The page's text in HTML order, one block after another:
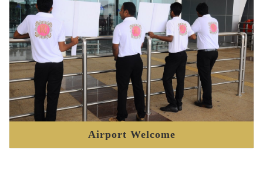
Airport Welcome